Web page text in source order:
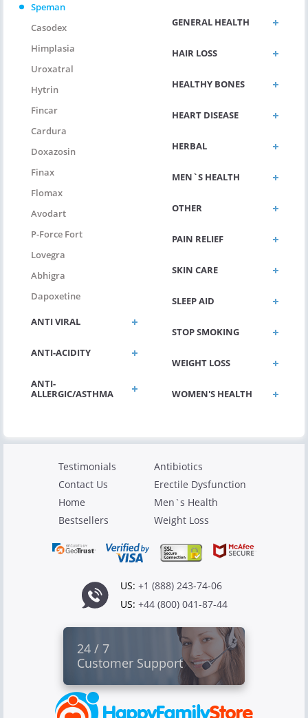
Speman
Casodex
Himplasia
Uroxatral
Hytrin
Fincar
Cardura
Doxazosin
Finax
Flomax
Avodart
P-Force Fort
Lovegra
Abhigra
Dapoxetine
ANTI VIRAL
ANTI-ACIDITY
ANTI-
ALLERGIC/ASTHMA
GENERAL HEALTH
HAIR LOSS
HEALTHY BONES
HEART DISEASE
HERBAL
MEN`S HEALTH
OTHER
PAIN RELIEF
SKIN CARE
SLEEP AID
STOP SMOKING
WEIGHT LOSS
WOMEN'S HEALTH
Testimonials
Contact Us
Home
Bestsellers
Antibiotics
Erectile Dysfunction
Men`s Health
Weight Loss
US: +1 (888) 243-74-06
US: +44 (800) 041-87-44
24 / 7
Customer Support